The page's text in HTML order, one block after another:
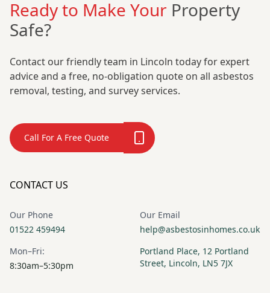
Ready to Make Your Property
Safe?
Contact our friendly team in Lincoln today for expert
advice and a free, no-obligation quote on all asbestos
removal, testing, and survey services.
Call For A Free Quote
CONTACT US
Our Phone
01522 459494
Our Email
help@asbestosinhomes.co.uk
Mon–Fri:
8:30am–5:30pm
Portland Place, 12 Portland
Street, Lincoln, LN5 7JX